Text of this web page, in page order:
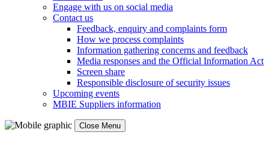
Engage with us on social media
Contact us
Feedback, enquiry and complaints form
How we process complaints
Information gathering concerns and feedback
Media responses and the Official Information Act
Screen share
Responsible disclosure of security issues
Upcoming events
MBIE Suppliers information
Close Menu